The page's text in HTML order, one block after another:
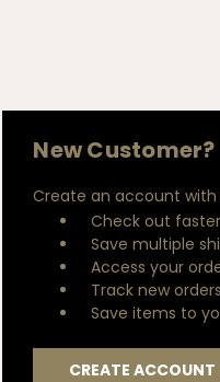
New Customer?
Create an account with
Check out faster
Save multiple
Access your
Track new orders
Save items to
CREATE ACCOUNT